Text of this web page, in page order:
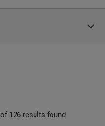
of 126 results found